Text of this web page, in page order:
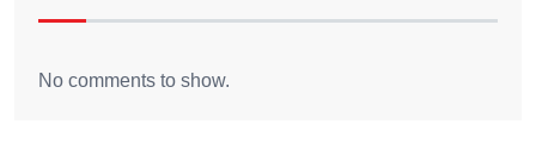
No comments to show.